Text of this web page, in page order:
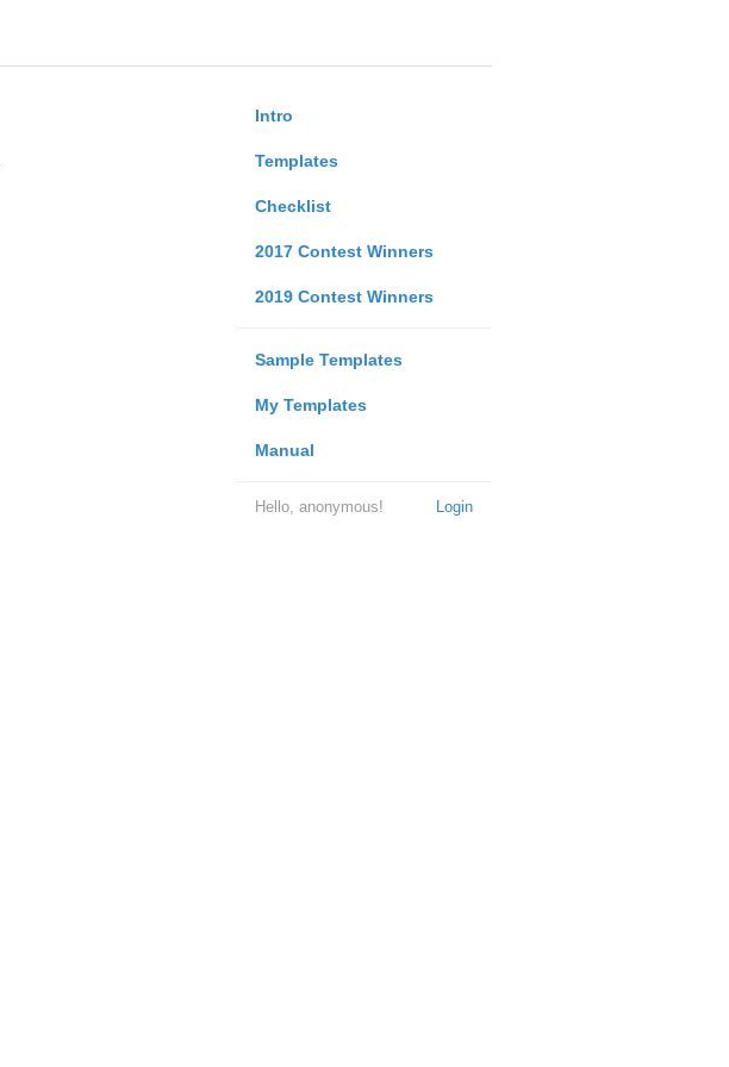
Intro
Templates
Checklist
2017 Contest Winners
2019 Contest Winners
Sample Templates
My Templates
Manual
Login
Hello, anonymous!